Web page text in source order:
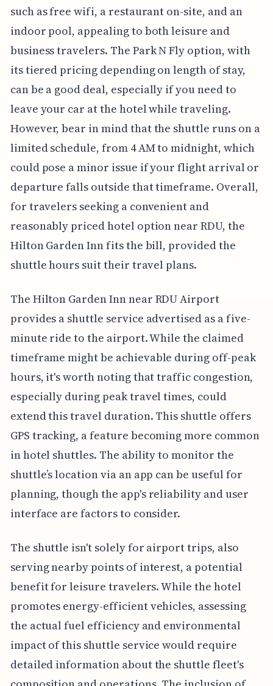
such as free wifi, a restaurant on-site, and an
indoor pool, appealing to both leisure and
business travelers. The Park N Fly option, with
its tiered pricing depending on length of stay,
can be a good deal, especially if you need to
leave your car at the hotel while traveling.
However, bear in mind that the shuttle runs on a
limited schedule, from 4 AM to midnight, which
could pose a minor issue if your flight arrival or
departure falls outside that timeframe. Overall,
for travelers seeking a convenient and
reasonably priced hotel option near RDU, the
Hilton Garden Inn fits the bill, provided the
shuttle hours suit their travel plans.
The Hilton Garden Inn near RDU Airport
provides a shuttle service advertised as a five-
minute ride to the airport. While the claimed
timeframe might be achievable during off-peak
hours, it's worth noting that traffic congestion,
especially during peak travel times, could
extend this travel duration. This shuttle offers
GPS tracking, a feature becoming more common
in hotel shuttles. The ability to monitor the
shuttle’s location via an app can be useful for
planning, though the app's reliability and user
interface are factors to consider.
The shuttle isn't solely for airport trips, also
serving nearby points of interest, a potential
benefit for leisure travelers. While the hotel
promotes energy-efficient vehicles, assessing
the actual fuel efficiency and environmental
impact of this shuttle service would require
detailed information about the shuttle fleet's